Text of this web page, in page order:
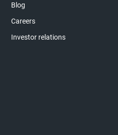
Blog
Careers
Investor relations